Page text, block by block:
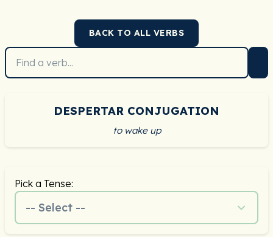
BACK TO ALL VERBS
DESPERTAR CONJUGATION
to wake up
Pick a Tense:
-- Select --